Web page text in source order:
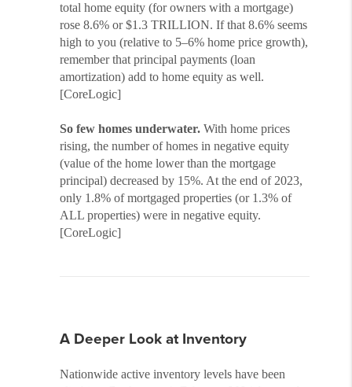
total home equity (for owners with a mortgage)
rose 8.6% or $1.3 TRILLION. If that 8.6% seems
high to you (relative to 5–6% home price growth),
remember that principal payments (loan
amortization) add to home equity as well.
[CoreLogic]
So few homes underwater. With home prices
rising, the number of homes in negative equity
(value of the home lower than the mortgage
principal) decreased by 15%. At the end of 2023,
only 1.8% of mortgaged properties (or 1.3% of
ALL properties) were in negative equity.
[CoreLogic]
A Deeper Look at Inventory
Nationwide active inventory levels have been